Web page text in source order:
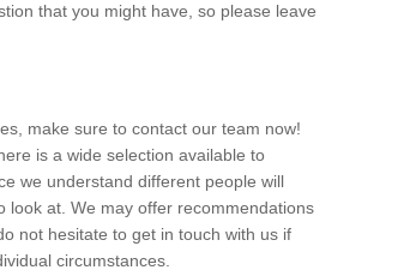
that you might have, so please leave
make sure to contact our team now!
is a wide selection available to
we understand different people will
look at. We may offer recommendations
not hesitate to get in touch with us if
circumstances.